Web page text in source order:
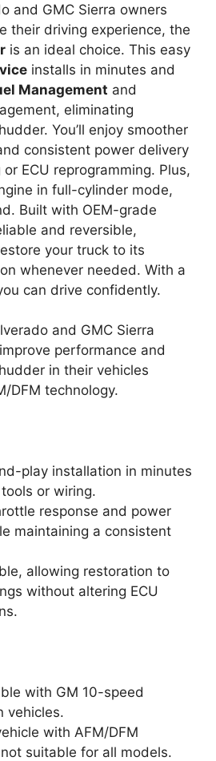
and GMC Sierra owners
their driving experience, the
is an ideal choice. This easy
installs in minutes and
Management and
eliminating
You’ll enjoy smoother
consistent power delivery
ECU reprogramming. Plus,
in full-cylinder mode,
Built with OEM-grade
and reversible,
your truck to its
whenever needed. With a
can drive confidently.
and GMC Sierra
performance and
in their vehicles
DFM technology.
play installation in minutes
or wiring.
response and power
maintaining a consistent
allowing restoration to
without altering ECU
with GM 10-speed
vehicles.
with AFM/DFM
suitable for all models.